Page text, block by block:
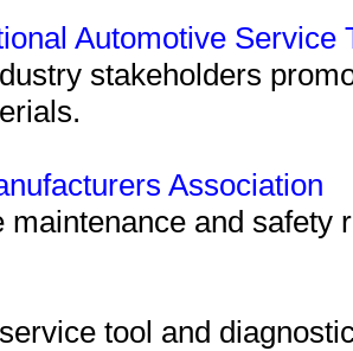
Automotive Service
stakeholders
Association
maintenance and safety
tool and